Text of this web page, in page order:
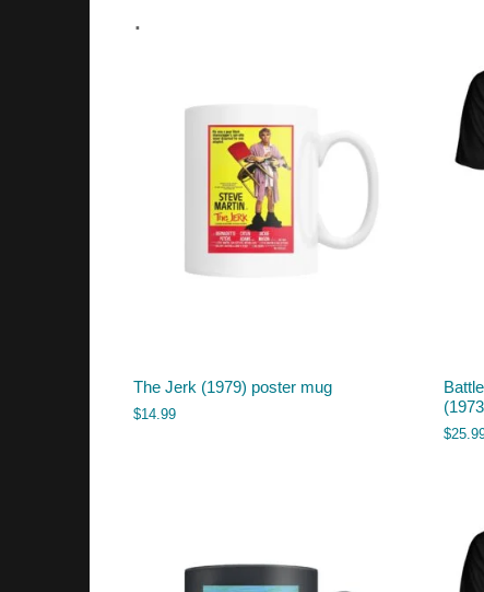
.
The Jerk (1979) poster mug
$14.99
$